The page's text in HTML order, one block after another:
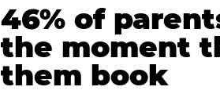
46% of
the moment
them book